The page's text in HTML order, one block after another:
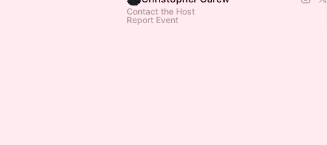
Contact the Host
Report Event